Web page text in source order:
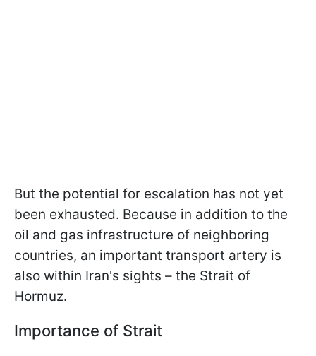
But the potential for escalation has not yet
been exhausted. Because in addition to the
oil and gas infrastructure of neighboring
countries, an important transport artery is
also within Iran's sights – the Strait of
Hormuz.
Importance of Strait